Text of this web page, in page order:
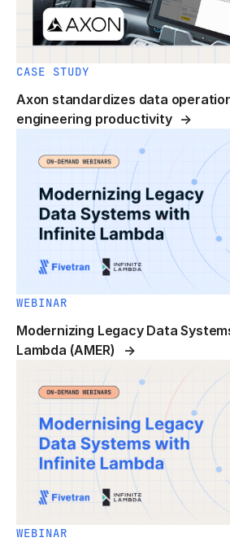
CASE STUDY
Axon standardizes data
engineering productivity
WEBINAR
Modernizing Legacy Data
Lambda (AMER)
WEBINAR